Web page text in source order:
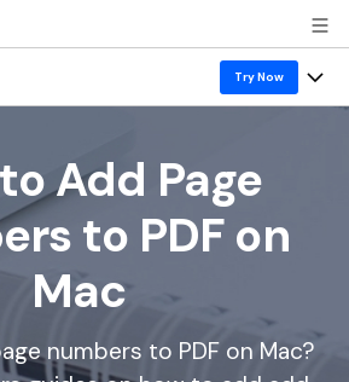
Try Now
Windows
Mac
Add Page
to PDF on
Mac
numbers to PDF on Mac?